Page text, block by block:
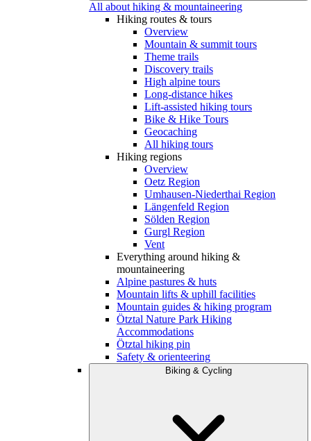
All about hiking & mountaineering
Hiking routes & tours
Overview
Mountain & summit tours
Theme trails
Discovery trails
High alpine tours
Long-distance hikes
Lift-assisted hiking tours
Bike & Hike Tours
Geocaching
All hiking tours
Hiking regions
Overview
Oetz Region
Umhausen-Niederthai Region
Längenfeld Region
Sölden Region
Gurgl Region
Vent
Everything around hiking &
mountaineering
Alpine pastures & huts
Mountain lifts & uphill facilities
Mountain guides & hiking program
Ötztal Nature Park Hiking
Accommodations
Ötztal hiking pin
Safety & orienteering
Biking & Cycling